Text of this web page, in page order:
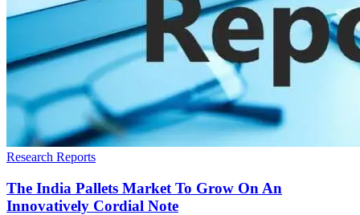
Research Reports
The India Pallets Market To Grow On An
Innovatively Cordial Note